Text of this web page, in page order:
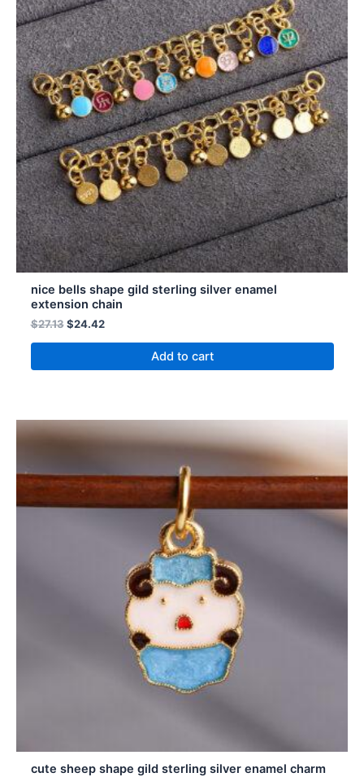
nice bells shape gild sterling silver enamel
extension chain
$27.13 $24.42
Add to cart
cute sheep shape gild sterling silver enamel charm